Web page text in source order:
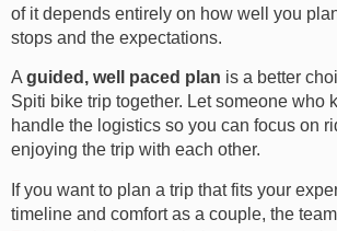
of it depends entirely on how well you
stops and the expectations.
A guided, well paced plan is a better
Spiti bike trip together. Let someone who
handle the logistics so you can focus on
enjoying the trip with each other.
If you want to plan a trip that fits your
timeline and comfort as a couple, the